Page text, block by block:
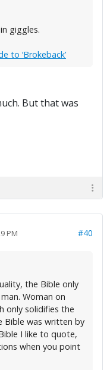
giggles.
to ‘Brokeback’
But that was
PM #40
the Bible only
Woman on
only solidifies the
Bible was written by
I like to quote,
when you point